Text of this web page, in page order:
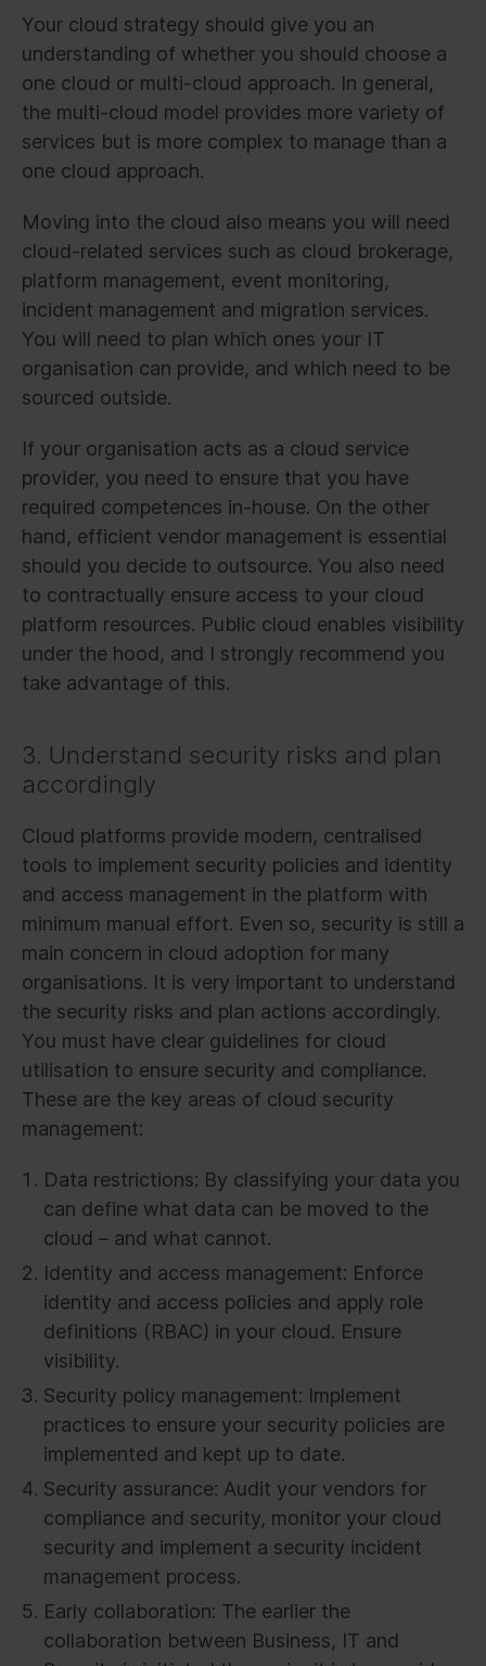
Your cloud strategy should give you an
understanding of whether you should choose a
one cloud or multi-cloud approach. In general,
the multi-cloud model provides more variety of
services but is more complex to manage than a
one cloud approach.
Moving into the cloud also means you will need
cloud-related services such as cloud brokerage,
platform management, event monitoring,
incident management and migration services.
You will need to plan which ones your IT
organisation can provide, and which need to be
sourced outside.
If your organisation acts as a cloud service
provider, you need to ensure that you have
required competences in-house. On the other
hand, efficient vendor management is essential
should you decide to outsource. You also need
to contractually ensure access to your cloud
platform resources. Public cloud enables visibility
under the hood, and I strongly recommend you
take advantage of this.
3. Understand security risks and plan
accordingly
Cloud platforms provide modern, centralised
tools to implement security policies and identity
and access management in the platform with
minimum manual effort. Even so, security is still a
main concern in cloud adoption for many
organisations. It is very important to understand
the security risks and plan actions accordingly.
You must have clear guidelines for cloud
utilisation to ensure security and compliance.
These are the key areas of cloud security
management:
Data restrictions: By classifying your data you
can define what data can be moved to the
cloud – and what cannot.
Identity and access management: Enforce
identity and access policies and apply role
definitions (RBAC) in your cloud. Ensure
visibility.
Security policy management: Implement
practices to ensure your security policies are
implemented and kept up to date.
Security assurance: Audit your vendors for
compliance and security, monitor your cloud
security and implement a security incident
management process.
Early collaboration: The earlier the
collaboration between Business, IT and